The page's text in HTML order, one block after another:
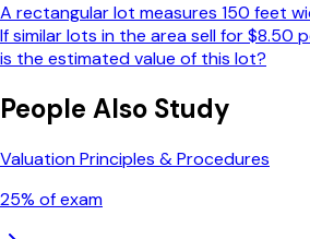
A rectangular lot measures 150 feet
If similar lots in the area sell for $8.50
is the estimated value of this lot?
People Also Study
Valuation Principles & Procedures
25% of exam